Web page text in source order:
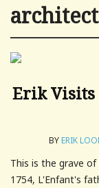
Erik Visits
BYERIK
This is the grave of
1754, L'Enfant's